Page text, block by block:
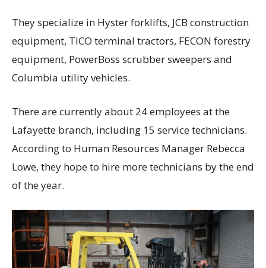
They specialize in Hyster forklifts, JCB construction
equipment, TICO terminal tractors, FECON forestry
equipment, PowerBoss scrubber sweepers and
Columbia utility vehicles.
There are currently about 24 employees at the
Lafayette branch, including 15 service technicians.
According to Human Resources Manager Rebecca
Lowe, they hope to hire more technicians by the end
of the year.